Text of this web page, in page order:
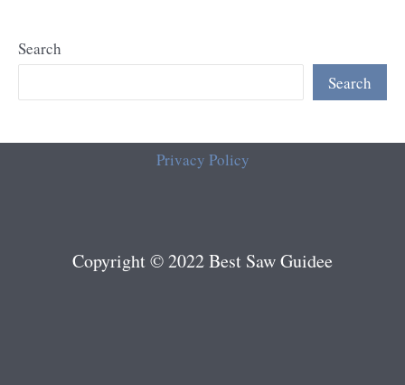
Search
Search
Privacy Policy
Copyright © 2022 Best Saw Guidee